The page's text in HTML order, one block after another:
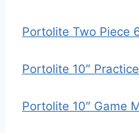
Portolite Two Piece
Portolite 10″
Portolite 10″ Game